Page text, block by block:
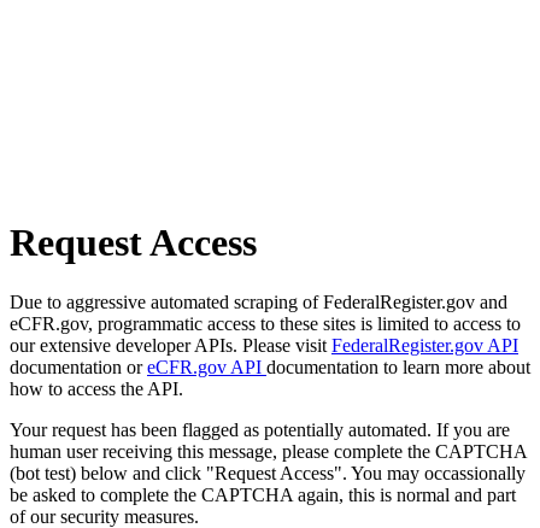
Request Access
Due to aggressive automated scraping of FederalRegister.gov and
eCFR.gov, programmatic access to these sites is limited to access to
our extensive developer APIs. Please visit FederalRegister.gov API
documentation oreCFR.gov API documentation to learn more about
how to access the API.
Your request has been flagged as potentially automated. If you are
human user receiving this message, please complete the CAPTCHA
(bot test) below and click "Request Access". You may occassionally
be asked to complete the CAPTCHA again, this is normal and part
of our security measures.